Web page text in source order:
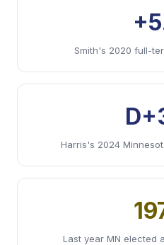
Smith's 2020 full-
Harris's 2024
Last year MN elected